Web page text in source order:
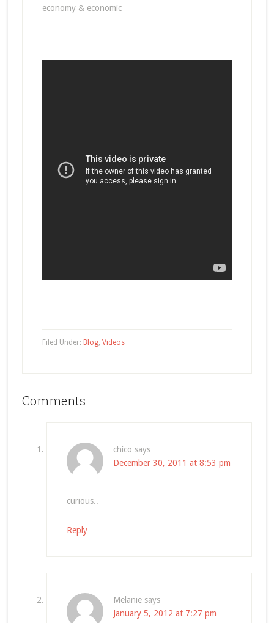
economy & economic
Filed Under: Blog, Videos
Comments
chico says
December 30, 2011 at 8:53 pm
curious..
Reply
Melanie says
January 5, 2012 at 7:27 pm